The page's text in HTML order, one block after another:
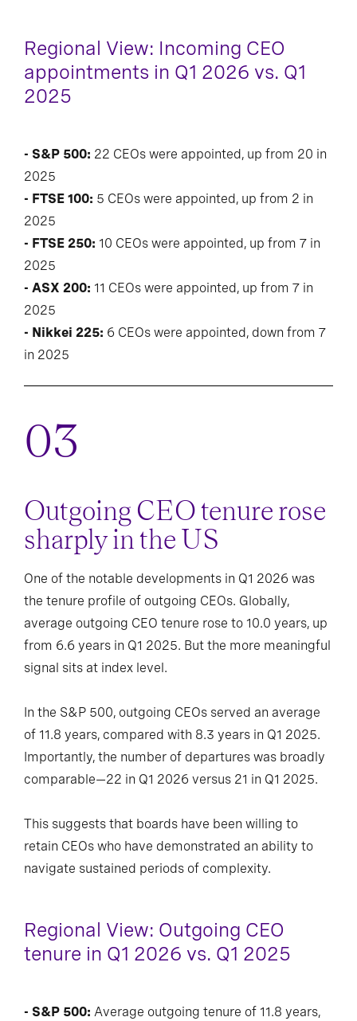
Regional View: Incoming CEO
appointments in Q1 2026 vs. Q1
2025
- S&P 500: 22 CEOs were appointed, up from 20 in
2025
- FTSE 100: 5 CEOs were appointed, up from 2 in
2025
- FTSE 250: 10 CEOs were appointed, up from 7 in
2025
- ASX 200: 11 CEOs were appointed, up from 7 in
2025
- Nikkei 225: 6 CEOs were appointed, down from 7
in 2025
Outgoing CEO tenure rose
sharply in the US
One of the notable developments in Q1 2026 was
the tenure profile of outgoing CEOs. Globally,
average outgoing CEO tenure rose to 10.0 years, up
from 6.6 years in Q1 2025. But the more meaningful
signal sits at index level.
In the S&P 500, outgoing CEOs served an average
of 11.8 years, compared with 8.3 years in Q1 2025.
Importantly, the number of departures was broadly
comparable—22 in Q1 2026 versus 21 in Q1 2025.
This suggests that boards have been willing to
retain CEOs who have demonstrated an ability to
navigate sustained periods of complexity.
Regional View: Outgoing CEO
tenure in Q1 2026 vs. Q1 2025
- S&P 500: Average outgoing tenure of 11.8 years,